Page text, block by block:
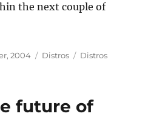
the next couple of
2004 Categories
Distros Tags
Distros
future of